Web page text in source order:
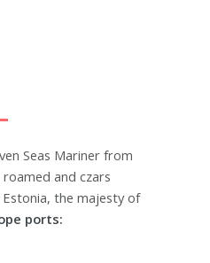
Seas Mariner from
roamed and czars
the majesty of
ports: